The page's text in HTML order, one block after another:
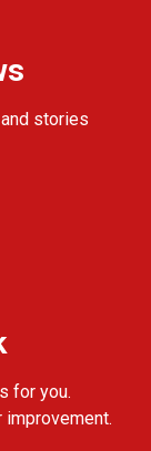
stories
for you.